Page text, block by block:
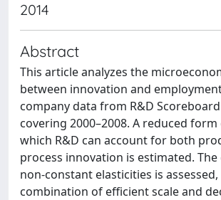
2014
Abstract
This article analyzes the
between innovation and
company data from R&D
covering 2000–2008. A reduced
which R&D can account for both
process innovation is estimated.
non-constant elasticities is
combination of efficient scale and